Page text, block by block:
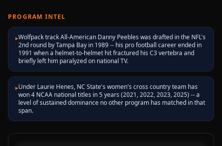
PROGRAM INTEL
▸Wolfpack track All-American Danny Peebles was drafted in the NFL's
2nd round by Tampa Bay in 1989 -- his pro football career ended in
1991 when a helmet-to-helmet hit fractured his C3 vertebra and
briefly left him paralyzed on national TV.
▸Under Laurie Henes, NC State's women's cross country team has
won 4 NCAA national titles in 5 years (2021, 2022, 2023, 2025) -- a
level of sustained dominance no other program has matched in that
span.